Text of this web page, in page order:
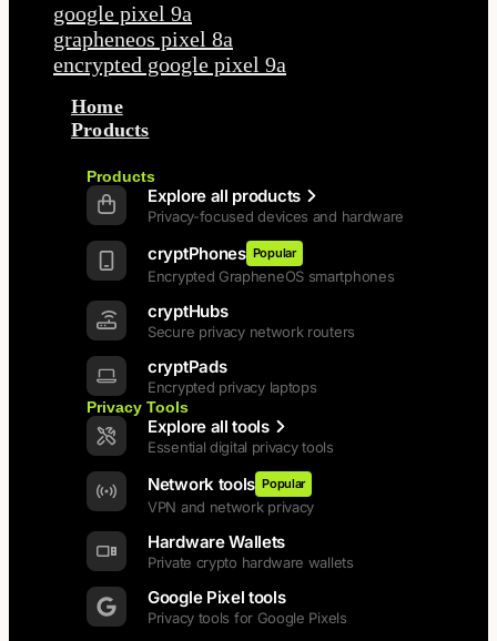
google pixel 9a
grapheneos pixel 8a
encrypted google pixel 9a
Home
Products
Products
Explore all products
Privacy-focused devices and hardware
cryptPhones Popular
Encrypted GrapheneOS smartphones
cryptHubs
Secure privacy network routers
cryptPads
Encrypted privacy laptops
Privacy Tools
Explore all tools
Essential digital privacy tools
Network tools Popular
VPN and network privacy
Hardware Wallets
Private crypto hardware wallets
Google Pixel tools
Privacy tools for Google Pixels